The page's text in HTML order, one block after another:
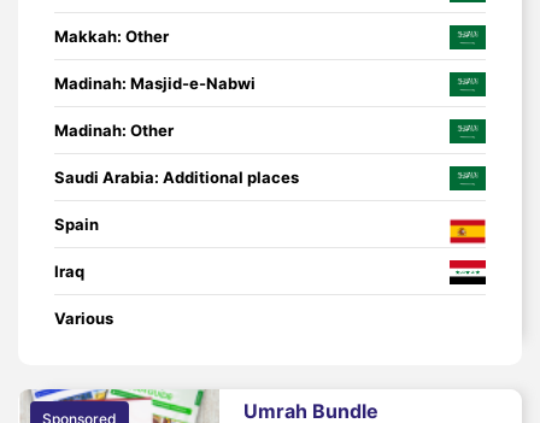
Makkah: Other
Madinah: Masjid-e-Nabwi
Madinah: Other
Saudi Arabia: Additional places
Spain
Iraq
Various
Sponsored Umrah Bundle